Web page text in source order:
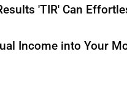
'TIR' Can
Income into Your